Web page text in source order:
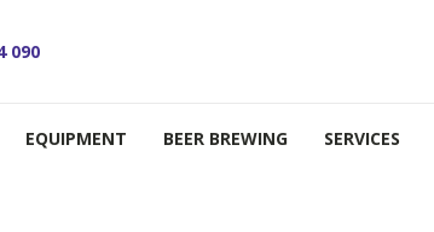
090
EQUIPMENT BEER BREWING SERVICES